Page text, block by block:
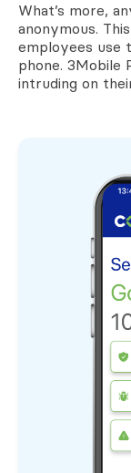
What’s more,
anonymous.
employees use
phone.
intruding on